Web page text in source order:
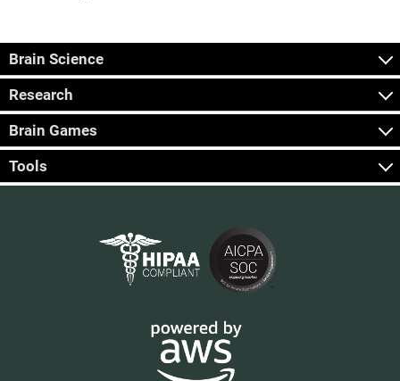
Brain Science
Research
Brain Games
Tools